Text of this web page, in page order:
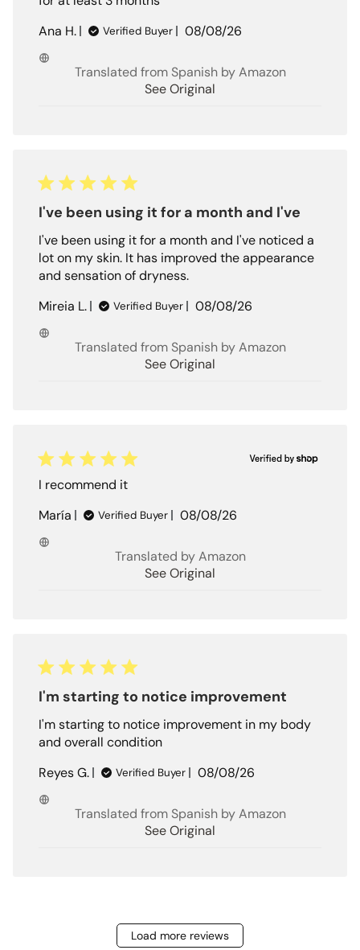
Ana H.
Verified Buyer
Published
08/08/26
Translated from Spanish by Amazon
See Original
I've been using it for a month and I've
I've been using it for a month and I've noticed a
lot on my skin. It has improved the appearance
and sensation of dryness.
Mireia L.
Verified Buyer
Published
08/08/26
Translated from Spanish by Amazon
See Original
I recommend it
María
Verified Buyer
Published
08/08/26
Translated by Amazon
See Original
I'm starting to notice improvement
I'm starting to notice improvement in my body
and overall condition
Reyes G.
Verified Buyer
Published
08/08/26
Translated from Spanish by Amazon
See Original
Load more reviews